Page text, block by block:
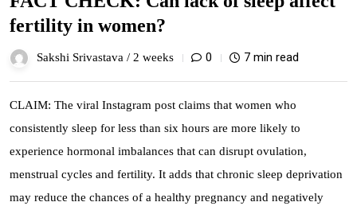
fertility in women?
Sakshi Srivastava / 2 weeks 0 7 min read
CLAIM: The viral Instagram post claims that women who
consistently sleep for less than six hours are more likely to
experience hormonal imbalances that can disrupt ovulation,
menstrual cycles and fertility. It adds that chronic sleep deprivation
may reduce the chances of a healthy pregnancy and negatively